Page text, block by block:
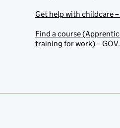
Get help with childcare –
Find a course
training for work) –